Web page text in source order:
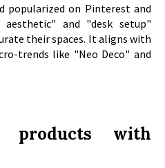
popularized on Pinterest and
and "desk setup"
their spaces. It aligns with
trends like "Neo Deco" and
products with